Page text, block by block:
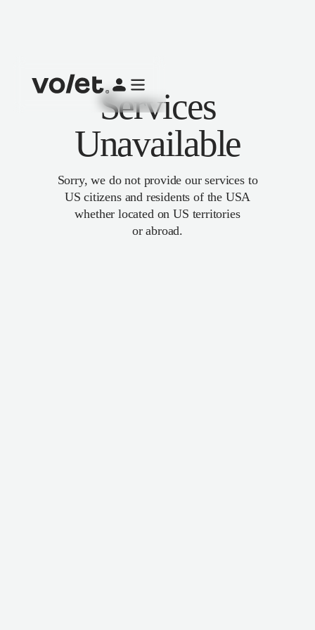
Services
Unavailable
Sorry, we do not provide our services to
US citizens and residents of the USA
whether located on US territories
or abroad.